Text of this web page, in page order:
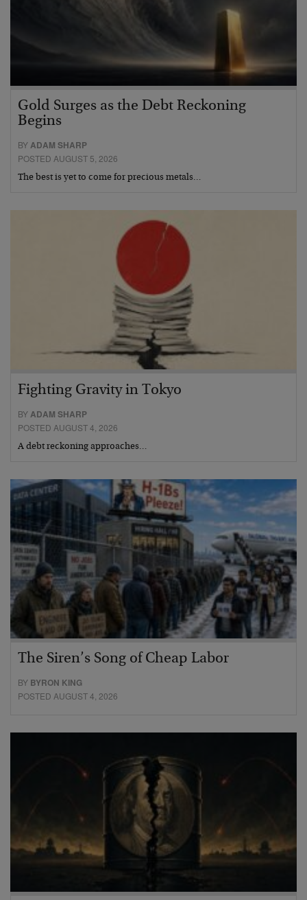
Gold Surges as the Debt Reckoning
Begins
BYADAM SHARP
POSTED AUGUST 5, 2026
The best is yet to come for precious metals…
Fighting Gravity in Tokyo
BY ADAM SHARP
POSTED AUGUST 4, 2026
A debt reckoning approaches…
The Siren’s Song of Cheap Labor
BY BYRON KING
POSTED AUGUST 4, 2026